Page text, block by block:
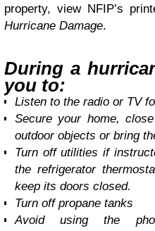
property, view NFIP’s
Hurricane Damage.
During a
you to:
Listen to the radio or TV
Secure your home,
outdoor objects or bring
Turn off utilities if
the refrigerator
keep its doors closed.
Turn off propane tanks
Avoid using the